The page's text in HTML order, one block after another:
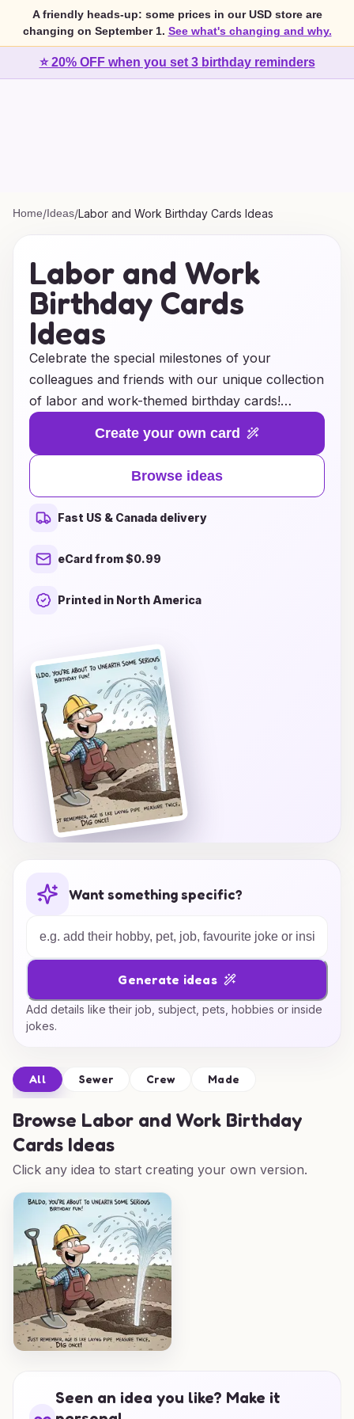
A friendly heads-up: some prices in our USD store are
changing on September 1. See what's changing and why.
⭐ 20% OFF when you set 3 birthday reminders
Home/Ideas/Labor and Work Birthday Cards Ideas
Labor and Work
Birthday Cards
Ideas
Celebrate the special milestones of your
colleagues and friends with our unique collection
of labor and work-themed birthday cards!
Whether you're looking for something
humorous to lighten the office mood or heartfelt
messages that show appreciation for hard work,
we have ideas that cater to all styles and
personalities. Our thoughtfully designed cards
are perfect for honoring the dedication and
passion that your coworkers bring to their roles,
Explore our creative suggestions and find the
joy. Make every birthday count with a card that
resonates!
Create your own card
Browse ideas
Fast US & Canada delivery
eCard from $0.99
Printed in North America
Want something specific?
Generate ideas
Add details like their job, subject, pets, hobbies or inside
jokes.
All Sewer Crew Made
Browse Labor and Work Birthday
Cards Ideas
Click any idea to start creating your own version.
Seen an idea you like? Make it